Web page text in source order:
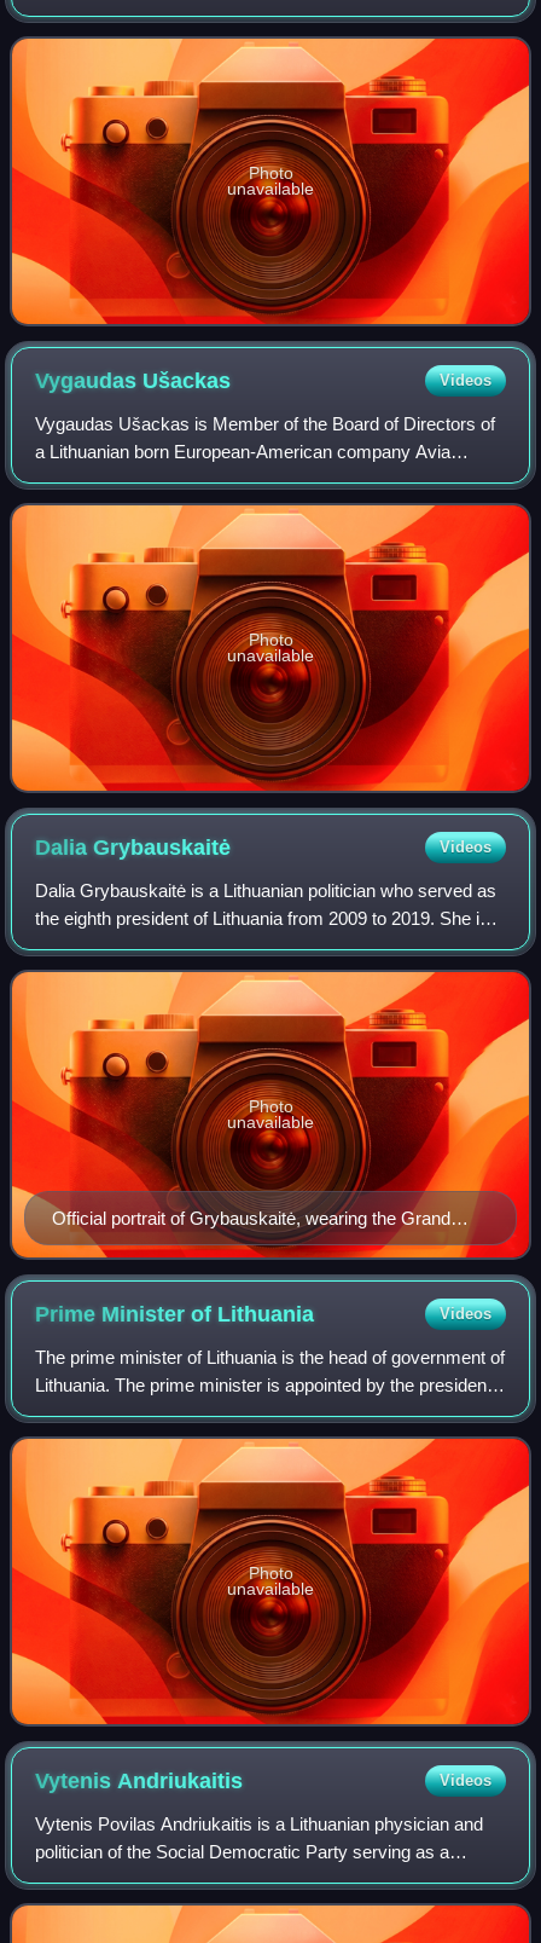
Labor and Social Security by presidential decree.
Photo
unavailable
Vygaudas Ušackas Videos
Vygaudas Ušackas is Member of the Board of Directors of
a Lithuanian born European-American company Avia
Solutions Group, which is a Leader in End-to-End Capacity
Provider for Passenger and Cargo Airl
Photo
unavailable
DaliaGrybauskaitė Videos
Dalia Grybauskaitė is a Lithuanian politician who served as
the eighth president of Lithuania from 2009 to 2019. She is
the first and so far only woman to hold the position and in
2014 she became the
Official portrait of Grybauskaitė, wearing the Grand
Cross with Golden Chain of the Order of Vytautas the
Great, 2019
Photo
unavailable
Prime Minister of Lithuania Videos
The prime minister of Lithuania is the head of government of
Lithuania. The prime minister is appointed by the president
with the assent of the Lithuanian parliament, the Seimas.
The modern office of
Photo
unavailable
VytenisAndriukaitis Videos
Vytenis Povilas Andriukaitis is a Lithuanian physician and
politician of the Social Democratic Party serving as a
member of the European Parliament since 2024. A heart
surgeon by profession, he previo